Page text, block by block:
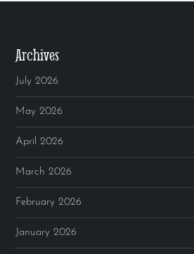
Archives
July 2026
May 2026
April 2026
March 2026
February 2026
January 2026